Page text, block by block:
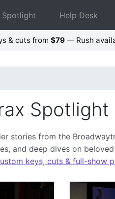
Spotlight Help Desk
& cuts from$79 — Rush
Spotlight
stories from the
and deep dives on
keys, cuts & full-show